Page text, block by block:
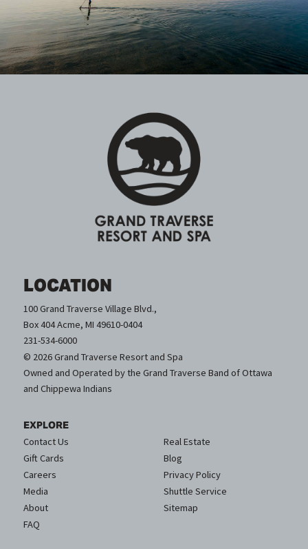
LOCATION
100 Grand Traverse Village Blvd.,
Box 404 Acme, MI 49610-0404
231-534-6000
© 2026 Grand Traverse Resort and Spa
Owned and Operated by the Grand Traverse Band of Ottawa
and Chippewa Indians
EXPLORE
Contact Us
Gift Cards
Careers
Media
About
FAQ
Real Estate
Blog
Privacy Policy
Shuttle Service
Sitemap